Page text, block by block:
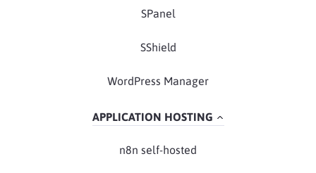
SPanel
SShield
WordPress Manager
APPLICATION HOSTING
n8n self-hosted